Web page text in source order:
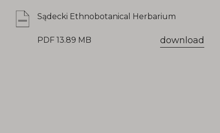
Sądecki Ethnobotanical Herbarium
PDF 13.89 MB download